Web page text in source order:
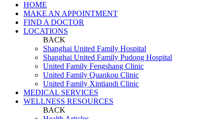
HOME
MAKE AN APPOINTMENT
FIND A DOCTOR
LOCATIONS
BACK
Shanghai United Family Hospital
Shanghai United Family Pudong Hospital
United Family Fengshang Clinic
United Family Quankou Clinic
United Family Xintiandi Clinic
MEDICAL SERVICES
WELLNESS RESOURCES
BACK